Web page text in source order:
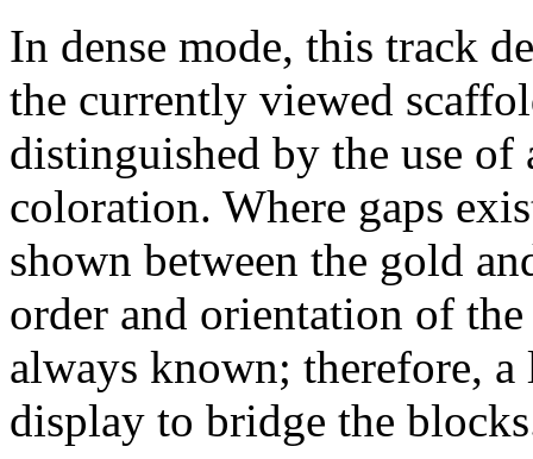
In dense mode, this track
the currently viewed
distinguished by the use
coloration. Where gaps
shown between the gold
order and orientation of
always known; therefore,
display to bridge the